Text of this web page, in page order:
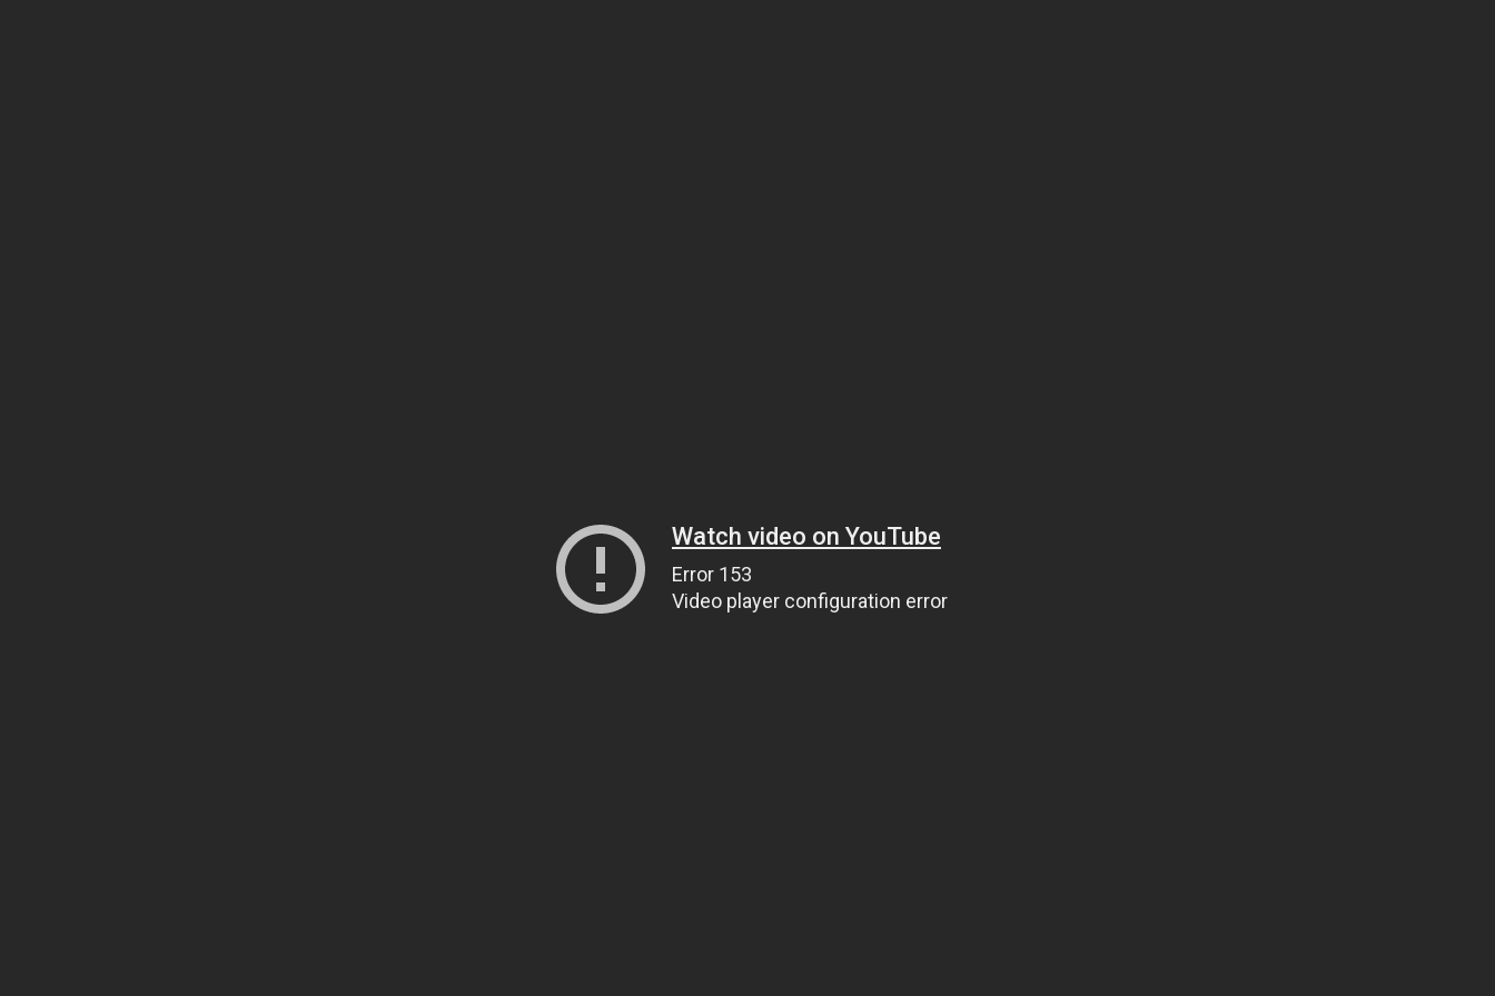
Watch video on YouTube
Error 153
Video player configuration error